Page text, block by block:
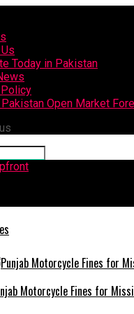
Today in Pakistan
Pakistan Open Market
Motorcycle Fines for